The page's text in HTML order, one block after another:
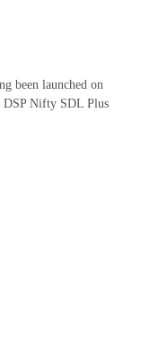
been launched on
DSP Nifty SDL Plus